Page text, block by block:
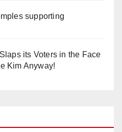
supporting
its Voters in the Face
Kim Anyway!